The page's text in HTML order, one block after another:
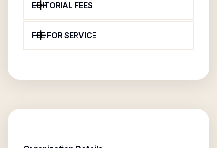
EDITORIAL FEES
FEE FOR SERVICE